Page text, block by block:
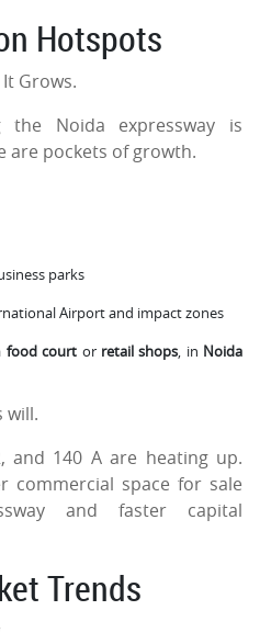
Hotspots
It Grows.
Noida expressway is
are pockets of growth.
parks
Airport and impact zones
food court or retail shops, in Noida
will.
and 140 A are heating up.
commercial space for sale
and faster capital
Trends